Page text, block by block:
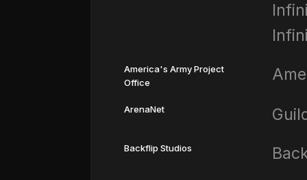
America's Army Project
Office
ArenaNet
Backflip Studios